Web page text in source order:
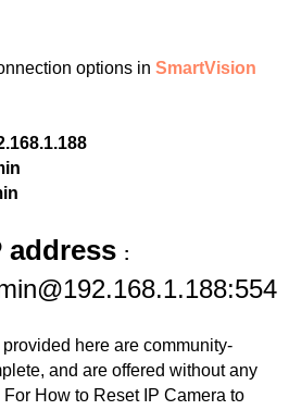
options in SmartVision
address :
here are community-
and are offered without any
How to Reset IP Camera to